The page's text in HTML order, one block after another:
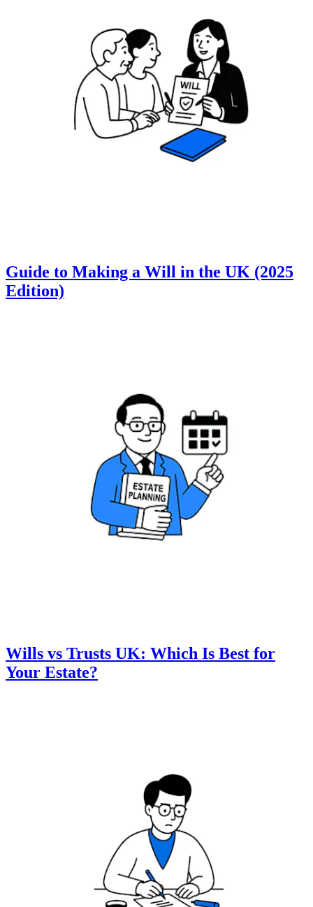
Guide to Making a Will in the UK (2025
Edition)
Wills vs Trusts UK: Which Is Best for
Your Estate?